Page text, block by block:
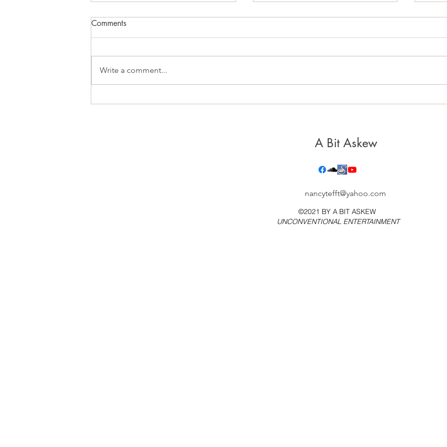
What Inspires?
Healthy, Holy Hospitality
Comments
Write a comment...
A Bit Askew
nancytefft@yahoo.com
©2021 BY A BIT ASKEW
UNCONVENTIONAL ENTERTAINMENT